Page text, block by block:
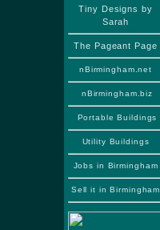
Tiny Designs by
Sarah
The Pageant Page
nBirmingham.net
nBirmingham.biz
Portable Buildings
Utility Buildings
Jobs in Birmingham
Sell it in Birmingham